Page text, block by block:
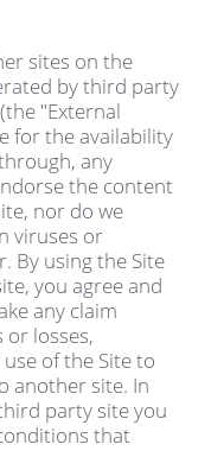
sites on the
by third party
"External
for the availability
any
the content
nor do we
viruses or
By using the Site
you agree and
any claim
or losses,
of the Site to
another site. In
party site you
that